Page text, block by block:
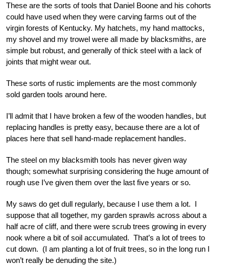
These are the sorts of tools that Daniel Boone and his cohorts
could have used when they were carving farms out of the
virgin forests of Kentucky. My hatchets, my hand mattocks,
my shovel and my trowel were all made by blacksmiths, are
simple but robust, and generally of thick steel with a lack of
joints that might wear out.
These sorts of rustic implements are the most commonly
sold garden tools around here.
I’ll admit that I have broken a few of the wooden handles, but
replacing handles is pretty easy, because there are a lot of
places here that sell hand-made replacement handles.
The steel on my blacksmith tools has never given way
though; somewhat surprising considering the huge amount of
rough use I’ve given them over the last five years or so.
My saws do get dull regularly, because I use them a lot. I
suppose that all together, my garden sprawls across about a
half acre of cliff, and there were scrub trees growing in every
nook where a bit of soil accumulated. That’s a lot of trees to
cut down. (I am planting a lot of fruit trees, so in the long run I
won’t really be denuding the site.)